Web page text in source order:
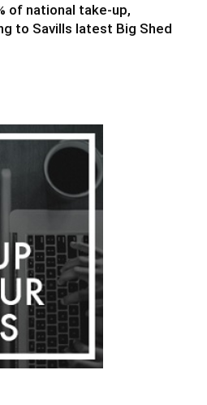
of national take-up,
to Savills latest Big Shed